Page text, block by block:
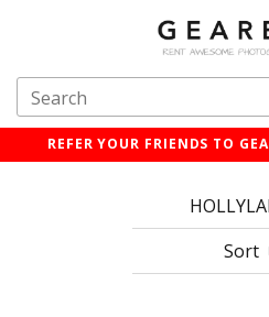
REFER YOUR FRIENDS TO
Sort